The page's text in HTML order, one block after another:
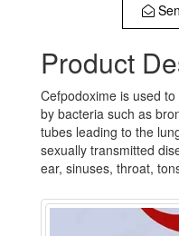
Product
Cefpodoxime is used
by bacteria such as
tubes leading to the
sexually transmitted
ear, sinuses, throat,